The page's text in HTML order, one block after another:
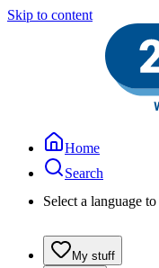
Skip to content
Home
Search
Select a language
My stuff